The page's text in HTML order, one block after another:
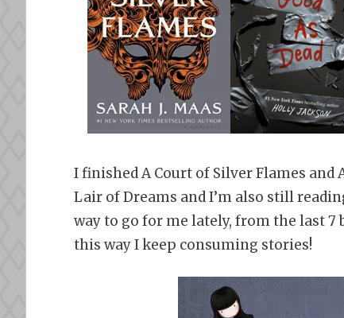
I finished A Court of Silver Flames and
Lair of Dreams and I’m also still
way to go for me lately, from the last 7
this way I keep consuming stories!